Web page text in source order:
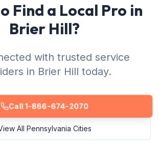
Find a Local Pro in
Brier Hill?
with trusted service
in Brier Hill today.
Call 1-866-674-2070
All Pennsylvania Cities